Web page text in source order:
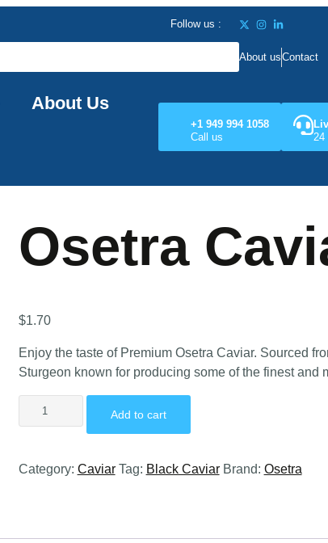
Follow us :
About usContact
About Us
+1 949 994 1058
Call us
24
Osetra
$1.70
Enjoy the taste of Premium Osetra Caviar. Sourced
Sturgeon known for producing some of the finest and
Add to cart
Category: Caviar Tag: Black Caviar Brand: Osetra